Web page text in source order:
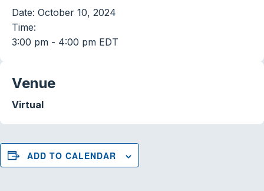
Date: October 10, 2024
Time:
3:00 pm - 4:00 pm EDT
Venue
Virtual
ADD TO CALENDAR